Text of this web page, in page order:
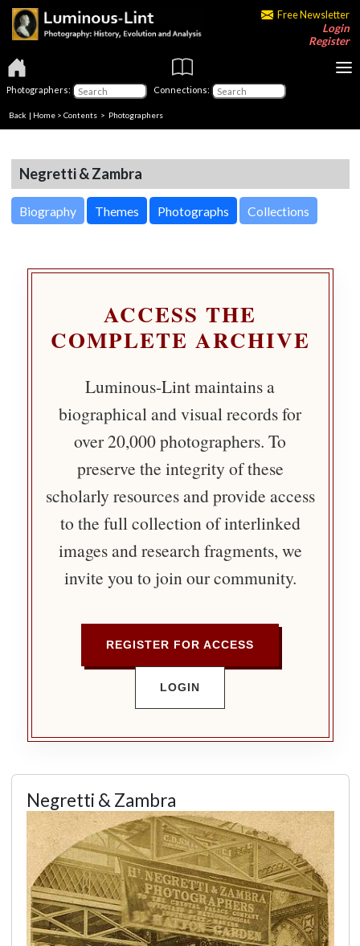
Free Newsletter
Login
Register
Photographers: Connections:
Back | Home > Contents > Photographers
Negretti & Zambra
Biography Themes Photographs Collections
ACCESS THE
COMPLETE ARCHIVE
Luminous-Lint maintains a
biographical and visual records for
over 20,000 photographers. To
preserve the integrity of these
scholarly resources and provide access
to the full collection of interlinked
images and research fragments, we
invite you to join our community.
REGISTER FOR ACCESS
LOGIN
Negretti & Zambra